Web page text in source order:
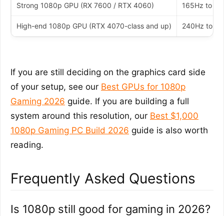
Strong 1080p GPU (RX 7600 / RTX 4060) 165Hz to
High-end 1080p GPU (RTX 4070-class and up) 240Hz to
If you are still deciding on the graphics card side
of your setup, see our Best GPUs for 1080p
Gaming 2026 guide. If you are building a full
system around this resolution, our Best $1,000
1080p Gaming PC Build 2026 guide is also worth
reading.
Frequently Asked Questions
Is 1080p still good for gaming in 2026?